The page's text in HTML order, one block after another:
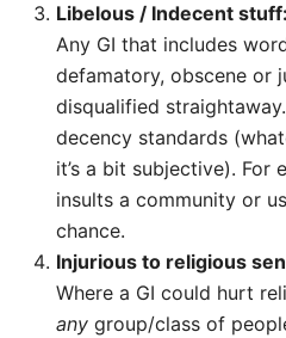
Libelous / Indecent stuff:
Any GI that includes
defamatory, obscene or
disqualified
decency standards
it’s a bit subjective). For
insults a community or
chance.
Injurious to religious
Where a GI could hurt
any group/class of